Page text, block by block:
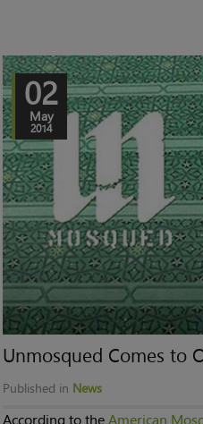
02
May
2014
Unmosqued Comes to
Published in News
According to theAmerican